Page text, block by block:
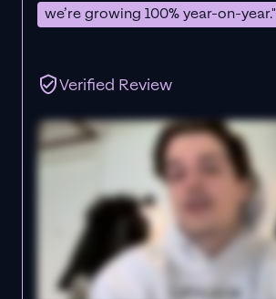
we’re growing 100% year-on-year."
Verified Review